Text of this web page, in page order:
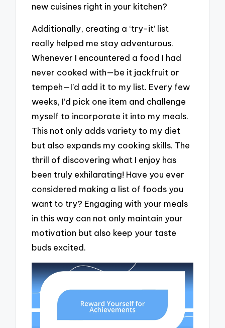
new cuisines right in your kitchen?
Additionally, creating a ‘try-it’ list
really helped me stay adventurous.
Whenever I encountered a food I had
never cooked with—be it jackfruit or
tempeh—I’d add it to my list. Every few
weeks, I’d pick one item and challenge
myself to incorporate it into my meals.
This not only adds variety to my diet
but also expands my cooking skills. The
thrill of discovering what I enjoy has
been truly exhilarating! Have you ever
considered making a list of foods you
want to try? Engaging with your meals
in this way can not only maintain your
motivation but also keep your taste
buds excited.